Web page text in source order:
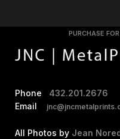
PURCHASE
Phone 432.201.2676
Email
All Photos by Jean